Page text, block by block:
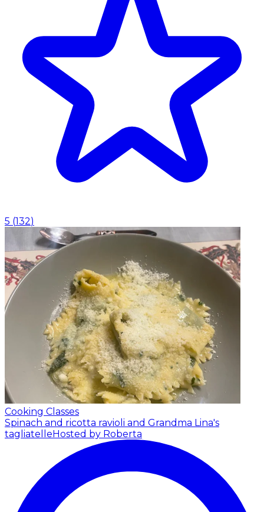
5 (132)
Cooking Classes
Spinach and ricotta ravioli and Grandma Lina's
tagliatelleHosted by Roberta